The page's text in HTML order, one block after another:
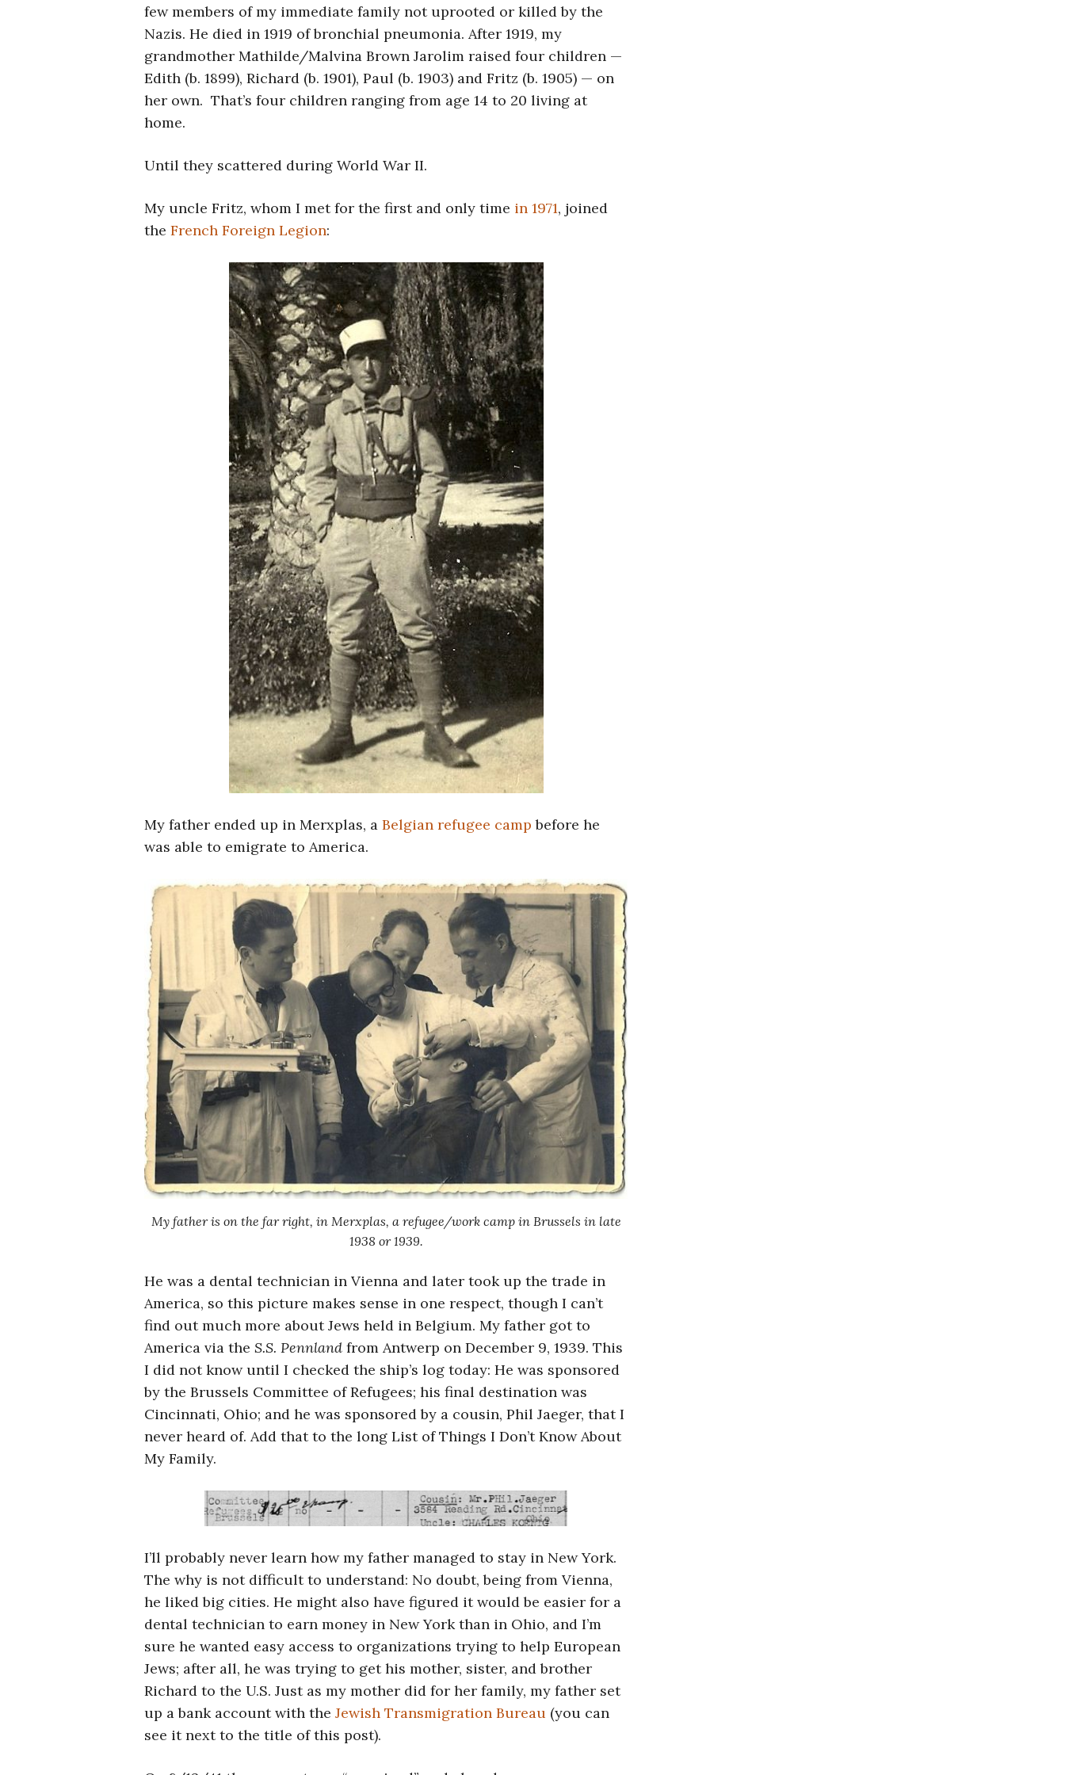
few members of my immediate family not uprooted or killed by the
Nazis. He died in 1919 of bronchial pneumonia. After 1919, my
grandmother Mathilde/Malvina Brown Jarolim raised four children —
Edith (b. 1899), Richard (b. 1901), Paul (b. 1903) and Fritz (b. 1905) — on
her own. That’s four children ranging from age 14 to 20 living at
home.
Until they scattered during World War II.
My uncle Fritz, whom I met for the first and only time in 1971, joined
the French Foreign Legion:
My father ended up in Merxplas, a Belgian refugee camp before he
was able to emigrate to America.
My father is on the far right, in Merxplas, a refugee/work camp in Brussels in late
1938 or 1939.
He was a dental technician in Vienna and later took up the trade in
America, so this picture makes sense in one respect, though I can’t
find out much more about Jews held in Belgium. My father got to
America via the S.S. Pennland from Antwerp on December 9, 1939. This
I did not know until I checked the ship’s log today: He was sponsored
by the Brussels Committee of Refugees; his final destination was
Cincinnati, Ohio; and he was sponsored by a cousin, Phil Jaeger, that I
never heard of. Add that to the long List of Things I Don’t Know About
My Family.
I’ll probably never learn how my father managed to stay in New York.
The why is not difficult to understand: No doubt, being from Vienna,
he liked big cities. He might also have figured it would be easier for a
dental technician to earn money in New York than in Ohio, and I’m
sure he wanted easy access to organizations trying to help European
Jews; after all, he was trying to get his mother, sister, and brother
Richard to the U.S. Just as my mother did for her family, my father set
up a bank account with the Jewish Transmigration Bureau (you can
see it next to the title of this post).